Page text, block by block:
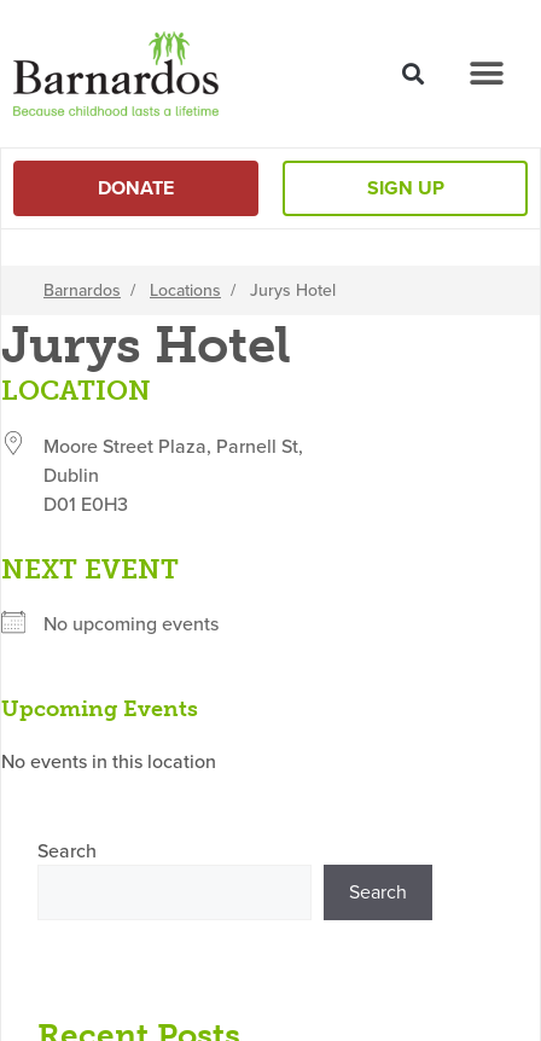
DONATE SIGN UP
Barnardos / Locations / Jurys Hotel
Jurys Hotel
LOCATION
Moore Street Plaza, Parnell St,
Dublin
D01 E0H3
NEXT EVENT
No upcoming events
Upcoming Events
No events in this location
Search
Search